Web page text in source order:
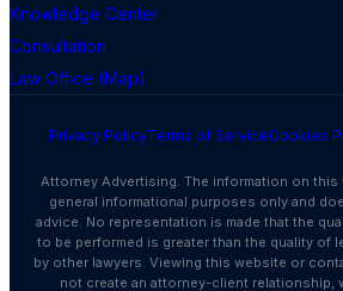
Knowledge Center
Consultation
Law Office (Map)
Privacy PolicyTerms of ServiceCookies
Attorney Advertising. The information on
general informational purposes only and
advice. No representation is made that the
to be performed is greater than the quality of
by other lawyers. Viewing this website or
not create an attorney-client relationship,